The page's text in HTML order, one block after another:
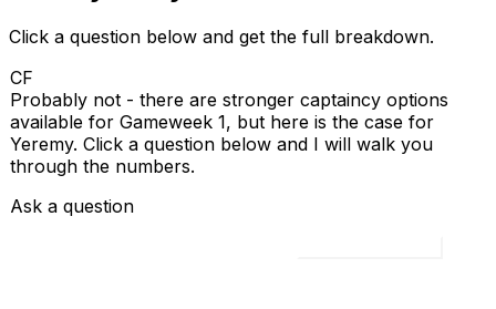
Click a question below and get the full breakdown.
CF
Probably not - there are stronger captaincy options
available for Gameweek 1, but here is the case for
Yeremy. Click a question below and I will walk you
through the numbers.
Ask a question